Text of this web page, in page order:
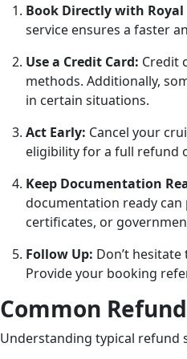
Book Directly with Royal
service ensures a faster
Use a Credit Card: Credit
methods. Additionally,
in certain situations.
Act Early: Cancel your
eligibility for a full refund
Keep Documentation
documentation ready can
certificates, or
Follow Up: Don’t
Provide your booking
Common
Understanding typical refund